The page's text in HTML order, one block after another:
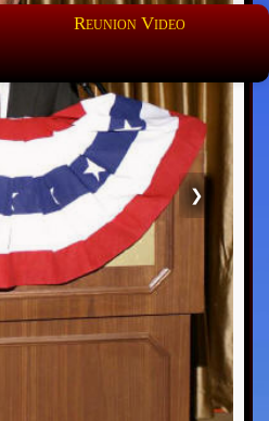
Reunion Video
❯